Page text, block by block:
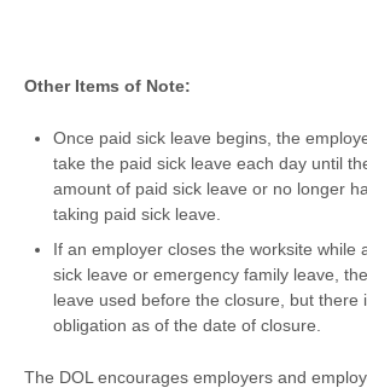
Other Items of Note:
Once paid sick leave begins, the
take the paid sick leave each day until
amount of paid sick leave or no longer
taking paid sick leave.
If an employer closes the worksite while
sick leave or emergency family leave,
leave used before the closure, but there
obligation as of the date of closure.
The DOL encourages employers and